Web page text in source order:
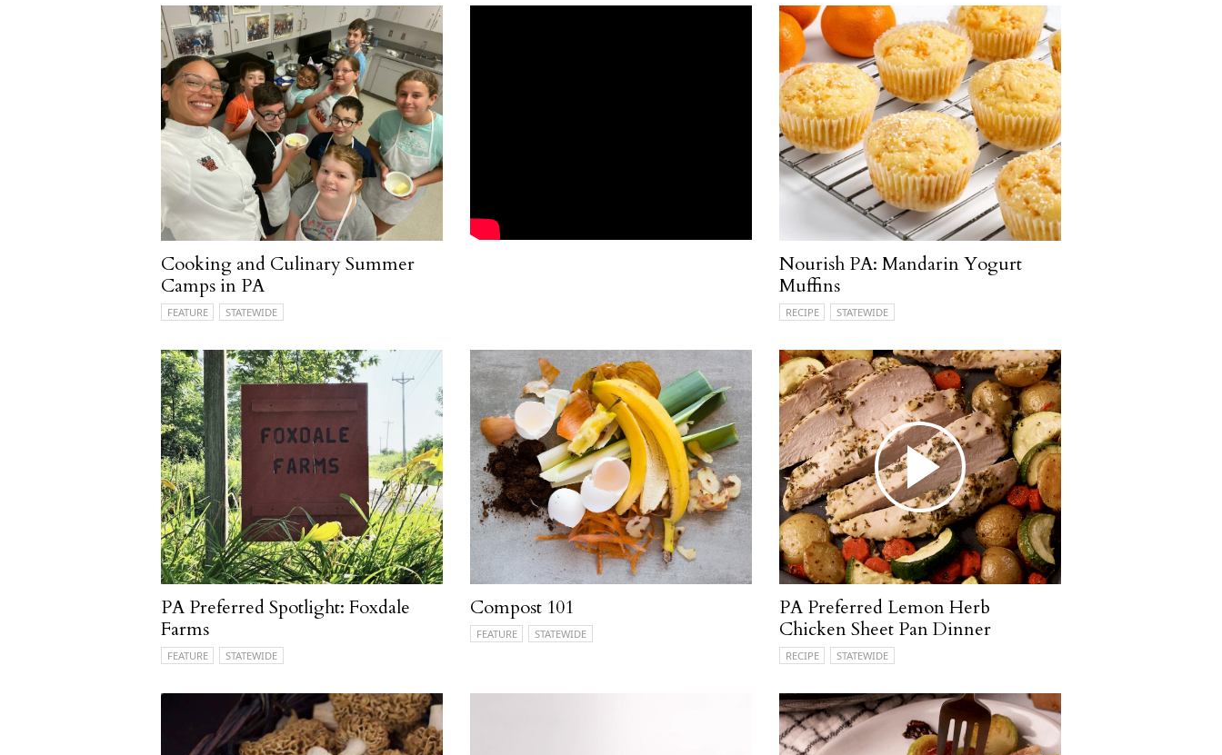
Cooking and Culinary Summer
Camps in PA
FEATURE STATEWIDE
Nourish PA: Mandarin Yogurt
Muffins
RECIPE STATEWIDE
PA Preferred Spotlight: Foxdale
Farms
FEATURE STATEWIDE
Compost 101
FEATURE STATEWIDE
PA Preferred Lemon Herb
Chicken Sheet Pan Dinner
RECIPE STATEWIDE